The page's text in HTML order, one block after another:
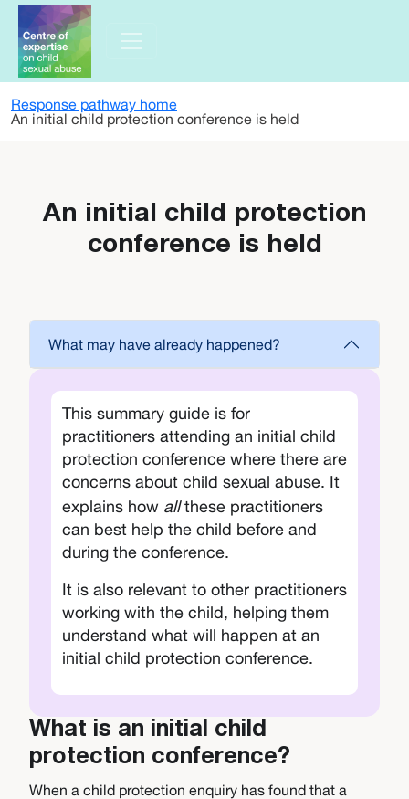
Skip to main content
Response pathway home
An initial child protection conference is held
An initial child protection
conference is held
What may have already happened?
This summary guide is for
practitioners attending an initial child
protection conference where there are
concerns about child sexual abuse. It
explains how allthese practitioners
can best help the child before and
during the conference.
It is also relevant to other practitioners
working with the child, helping them
understand what will happen at an
initial child protection conference.
What is an initial child
protection conference?
When a child protection enquiry has found that a